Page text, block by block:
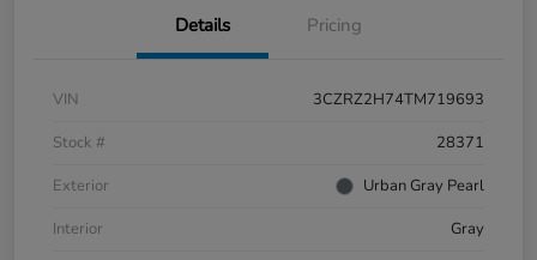
Details Pricing
VIN
3CZRZ2H74TM719693
Stock #
28371
Exterior
Urban Gray Pearl
Interior
Gray